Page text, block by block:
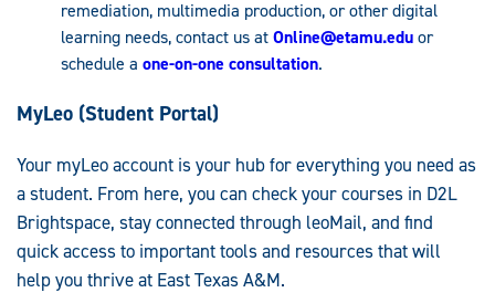
remediation, multimedia production, or other digital
learning needs, contact us atOnline@etamu.eduor
schedule a one-on-one consultation.
MyLeo (Student Portal)
Your myLeo account is your hub for everything you need as
a student. From here, you can check your courses in D2L
Brightspace, stay connected through leoMail, and find
quick access to important tools and resources that will
help you thrive at East Texas A&M.